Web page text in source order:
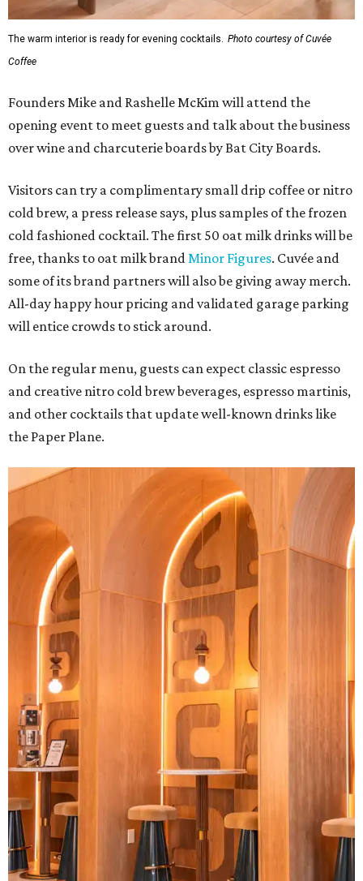
The warm interior is ready for evening cocktails. Photo courtesy of Cuvée
Coffee
Founders Mike and Rashelle McKim will attend the
opening event to meet guests and talk about the business
over wine and charcuterie boards by Bat City Boards.
Visitors can try a complimentary small drip coffee or nitro
cold brew, a press release says, plus samples of the frozen
cold fashioned cocktail. The first 50 oat milk drinks will be
free, thanks to oat milk brandMinor Figures. Cuvée and
some of its brand partners will also be giving away merch.
All-day happy hour pricing and validated garage parking
will entice crowds to stick around.
On the regular menu, guests can expect classic espresso
and creative nitro cold brew beverages, espresso martinis,
and other cocktails that update well-known drinks like
the Paper Plane.